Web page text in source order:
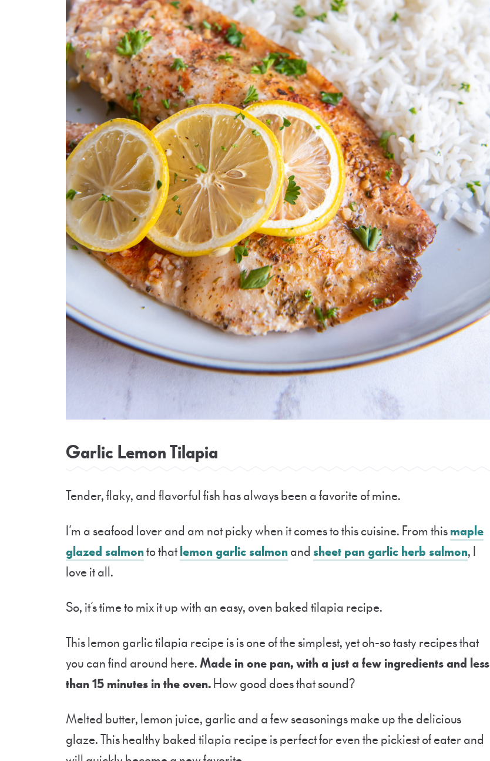
Garlic Lemon Tilapia
Tender, flaky, and flavorful fish has always been a favorite of mine.
I’m a seafood lover and am not picky when it comes to this cuisine. From thismaple
glazed salmonto thatlemon garlic salmonand sheet pan garlic herb salmon, I
love it all.
So, it’s time to mix it up with an easy, oven baked tilapia recipe.
This lemon garlic tilapia recipe is is one of the simplest, yet oh-so tasty recipes that
you can find around here.Made in one pan, with a just a few ingredients and less
than 15 minutes in the oven.How good does that sound?
Melted butter, lemon juice, garlic and a few seasonings make up the delicious
glaze. This healthy baked tilapia recipe is perfect for even the pickiest of eater and